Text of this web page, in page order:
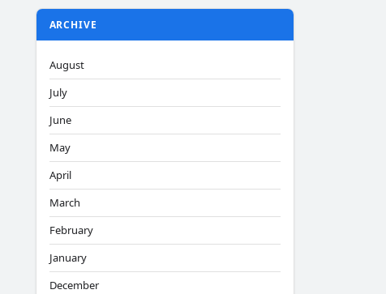
ARCHIVE
August
July
June
May
April
March
February
January
December